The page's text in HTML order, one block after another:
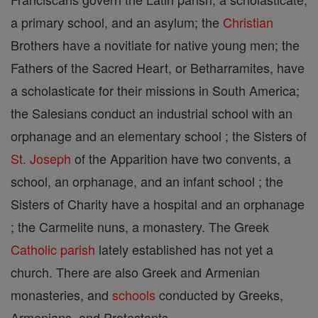
a primary school, and an asylum; the Christian
Brothers have a novitiate for native young men; the
Fathers of the Sacred Heart, or Betharramites, have
a scholasticate for their missions in South America;
the Salesians conduct an industrial school with an
orphanage and an elementary school ; the Sisters of
St. Joseph of the Apparition have two convents, a
school, an orphanage, and an infant school ; the
Sisters of Charity have a hospital and an orphanage
; the Carmelite nuns, a monastery. The Greek
Catholic parish lately established has not yet a
church. There are also Greek and Armenian
monasteries, and schools conducted by Greeks,